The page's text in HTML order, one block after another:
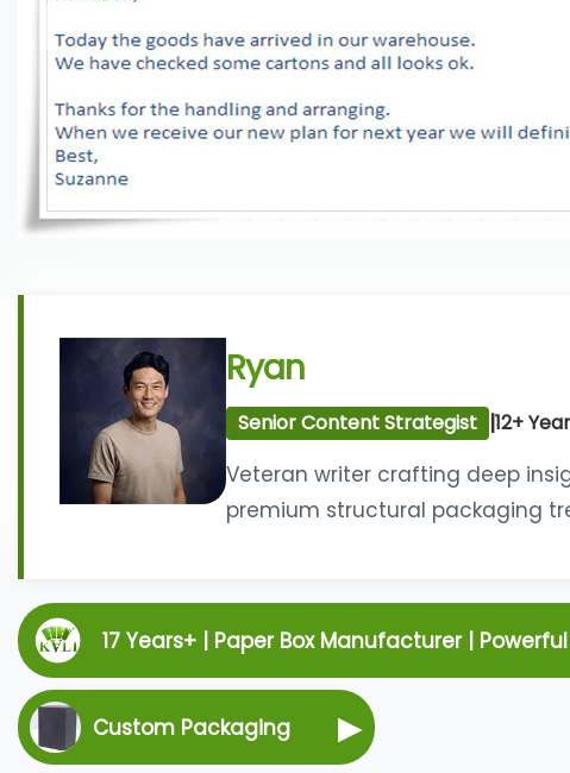
Ryan
Senior Content Strategist |12+
Veteran writer crafting deep
premium structural packaging
17 Years+ | Paper Box Manufacturer |
Custom Packaging ▶